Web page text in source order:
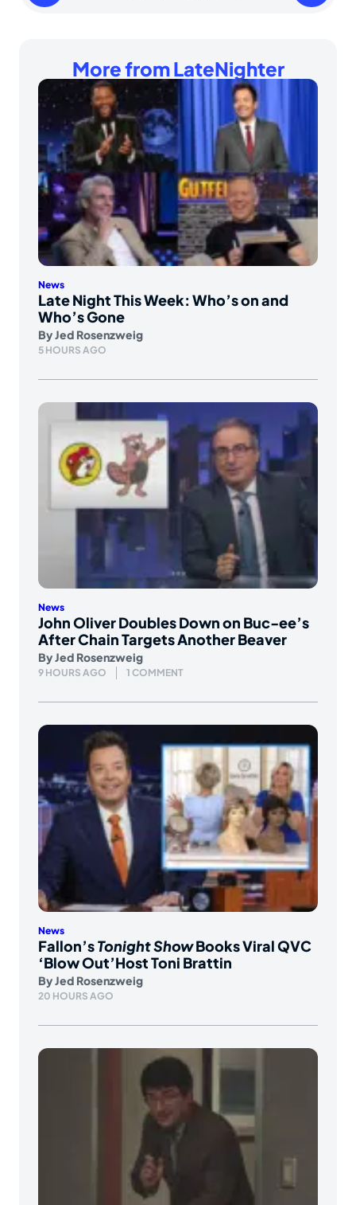
More from LateNighter
News
Late Night This Week: Who’s on and
Who’s Gone
ByJed Rosenzweig
5 HOURS AGO
News
John Oliver Doubles Down on Buc-ee’s
After Chain Targets Another Beaver
ByJed Rosenzweig
9 HOURS AGO 1 COMMENT
News
Fallon’sTonight ShowBooks Viral QVC
‘Blow Out’Host Toni Brattin
ByJed Rosenzweig
20 HOURS AGO